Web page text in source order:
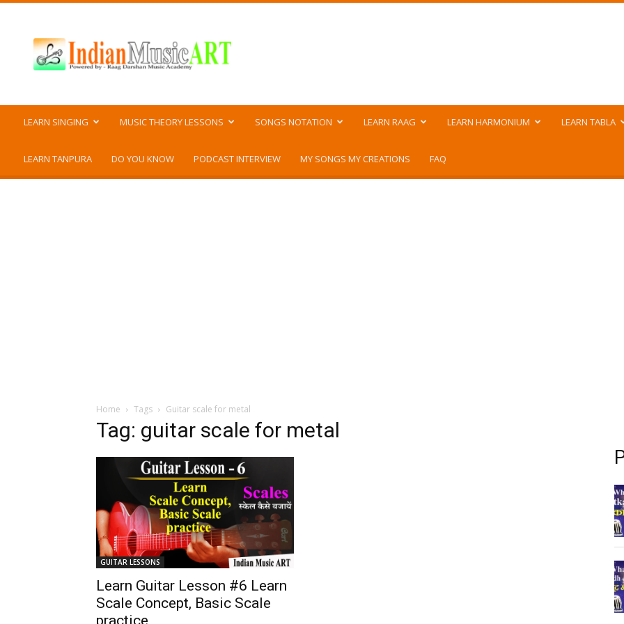
Music
ART
LEARN SINGING MUSIC THEORY LESSONS SONGS NOTATION LEARN RAAG LEARN HARMONIUM LEARN TABLA
LEARN TANPURA DO YOU KNOW PODCAST INTERVIEW MY SONGS MY CREATIONS FAQ
Home Tags Guitar scale for metal
Tag: guitar scale for metal
GUITAR LESSONS
Learn Guitar Lesson #6 Learn
Scale Concept, Basic Scale
practice